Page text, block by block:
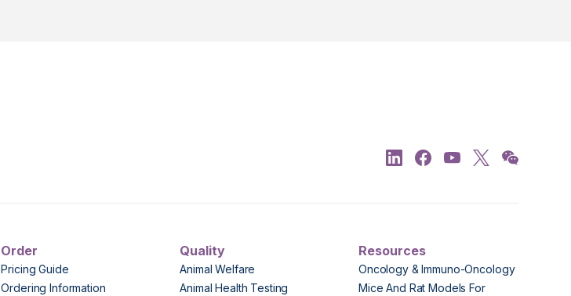
Order
Pricing Guide
Ordering Information
Quality
Animal Welfare
Animal Health Testing
Resources
Oncology & Immuno-Oncology
Mice And Rat Models For